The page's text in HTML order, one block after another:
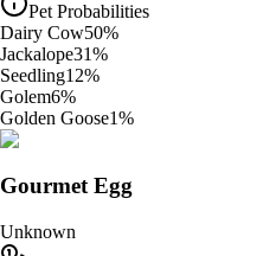
Pet Probabilities
Dairy Cow50%
Jackalope31%
Seedling12%
Golem6%
Golden Goose1%
Gourmet Egg
Unknown